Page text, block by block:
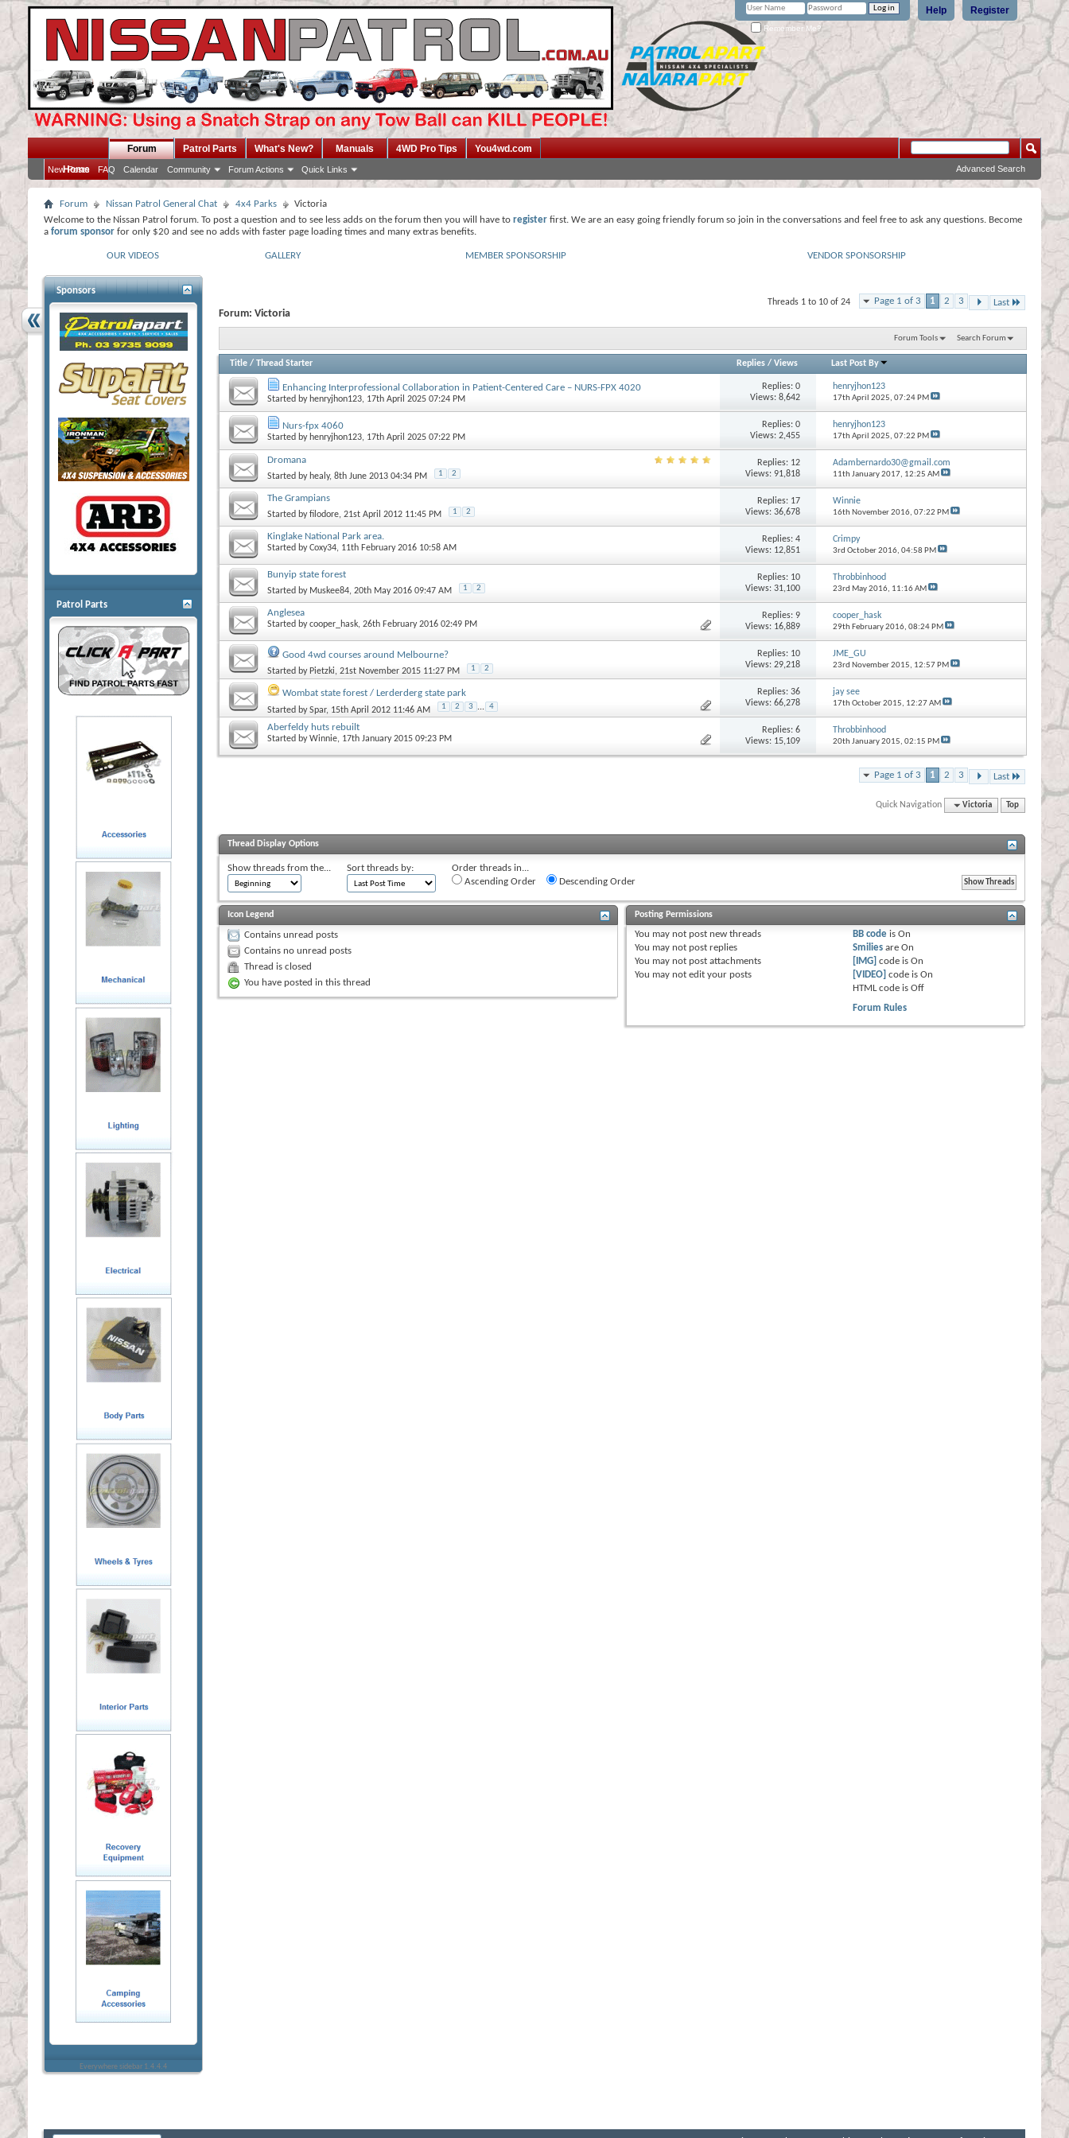
Register
Help
Remember Me?
Home
Forum
New Posts FAQ Calendar Community Forum Actions Quick Links
Patrol Parts What's New? Manuals 4WD Pro Tips You4wd.com
Advanced Search
Forum Nissan Patrol General Chat 4x4 Parks
Victoria
Welcome to the Nissan Patrol forum. To post a question and to see less adds on the forum then you will have to register first. We are an easy going friendly forum so join in the conversations and feel free to ask any questions. Become
a forum sponsor for only $20 and see no adds with faster page loading times and many extras benefits.
OUR VIDEOS GALLERY MEMBER SPONSORSHIP VENDOR SPONSORSHIP
Page 1 of 3 1 2 3 Last
Threads 1 to 10 of 24
Forum: Victoria
Forum Tools Search Forum
Title / Thread Starter Replies/ Views Last Post By
Enhancing Interprofessional Collaboration in Patient-Centered Care – NURS-FPX 4020
Started by henryjhon123, 17th April 2025 07:24 PM
Replies:0
Views: 8,642
henryjhon123
17th April 2025, 07:24 PM
Nurs-fpx 4060
Started by henryjhon123, 17th April 2025 07:22 PM
Replies:0
Views: 2,455
henryjhon123
17th April 2025, 07:22 PM
Dromana
Started by healy, 8th June 2013 04:34 PM 1 2
Replies: 12
Views: 91,818
Adambernardo30@gmail.com
11th January 2017, 12:25 AM
The Grampians
Started byfilodore, 21st April 2012 11:45 PM 1 2
Replies: 17
Views: 36,678
Winnie
16th November 2016, 07:22 PM
Kinglake National Park area.
Started byCoxy34, 11th February 2016 10:58 AM
Replies:4
Views: 12,851
Crimpy
3rd October 2016, 04:58 PM
Bunyip state forest
Started by Muskee84, 20th May 2016 09:47 AM 1 2
Replies: 10
Views: 31,100
Throbbinhood
23rd May 2016, 11:16 AM
Anglesea
Started bycooper_hask, 26th February 2016 02:49 PM
Replies:9
Views: 16,889
cooper_hask
29th February 2016, 08:24 PM
Good 4wd courses around Melbourne?
Started by Pietzki, 21st November 2015 11:27 PM 1 2
Replies: 10
Views: 29,218
JME_GU
23rd November 2015, 12:57 PM
Wombat state forest / Lerderderg state park
Started bySpar, 15th April 2012 11:46 AM 1 2 3 ... 4
Replies:36
Views: 66,278
jay see
17th October 2015, 12:27 AM
Aberfeldy huts rebuilt
Started byWinnie, 17th January 2015 09:23 PM
Replies:6
Views: 15,109
Throbbinhood
20th January 2015, 02:15 PM
Page 1 of 3 1 2 3 Last
Quick Navigation Victoria Top
Thread Display Options
Show threads from the... Sort threads by:
Order threads in...
Ascending Order
Descending Order
Icon Legend
Contains unread posts
Contains no unread posts
Thread is closed
You have posted in this thread
Posting Permissions
You may not post new threads
You may not post replies
You may not post attachments
You may not edit your posts
BB code isOn
Smilies areOn
[IMG] code isOn
[VIDEO] code isOn
HTML code isOff
Forum Rules
Sponsors
Patrol Parts
Everywhere sidebar 1.4.4.4